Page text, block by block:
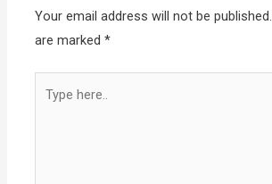
Your email address will not be published.
are marked*
here..